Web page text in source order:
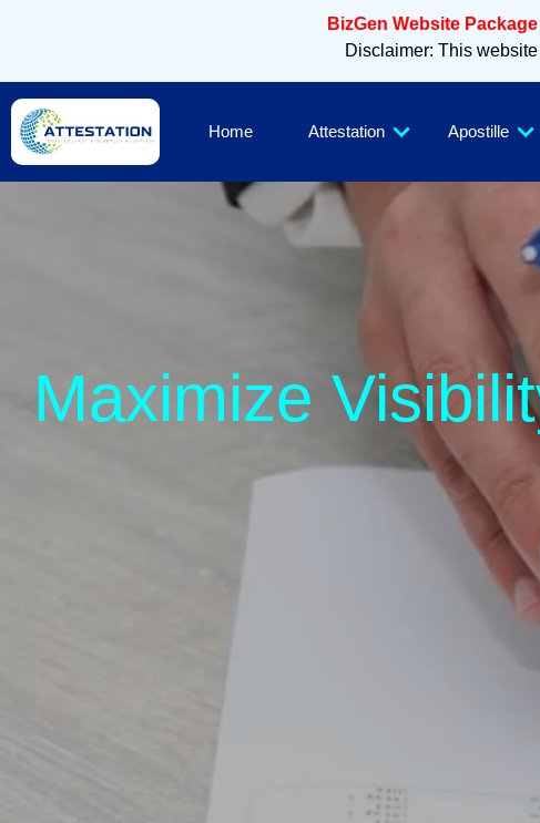
BizGen Website
Disclaimer: This
Home Attestation Apostille
Sleek, M